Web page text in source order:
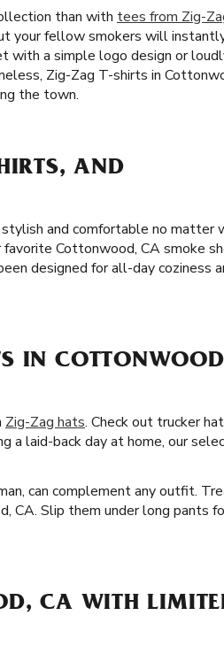
than with tees from Zig-
your fellow smokers will
with a simple logo design or
Zig-Zag T-shirts in
the town.
AND
and comfortable no matter
Cottonwood, CA smoke
designed for all-day coziness
IN
Zig-Zag hats. Check out trucker
a laid-back day at home, our
can complement any outfit.
CA. Slip them under long pants
CA WITH